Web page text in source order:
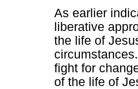
As earlier
liberative
the life of
fight for
of the life of